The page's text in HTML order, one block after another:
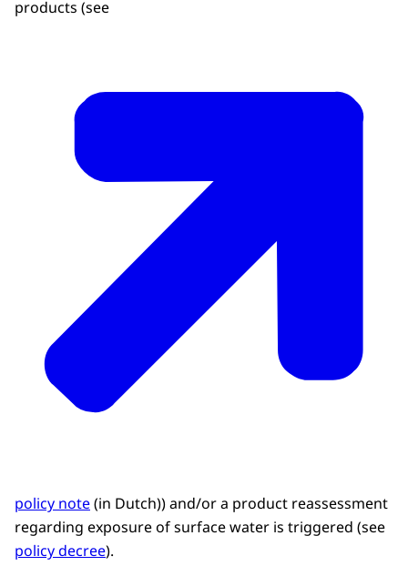
products (see
policy note(in Dutch)) and/or a product reassessment
regarding exposure of surface water is triggered (see
policy decree).